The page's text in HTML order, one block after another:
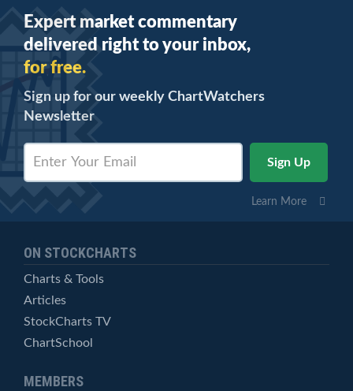
Expert market commentary
delivered right to your inbox,
for free.
Sign up for our weekly ChartWatchers
Newsletter
Learn More
ON STOCKCHARTS
Charts & Tools
Articles
StockCharts TV
ChartSchool
MEMBERS